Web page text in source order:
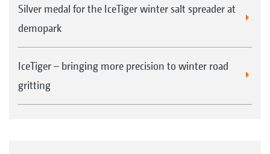
Silver medal for the IceTiger winter salt spreader at
demopark
IceTiger – bringing more precision to winter road
gritting